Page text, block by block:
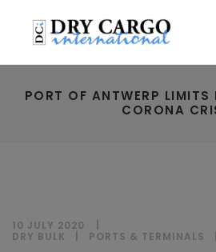
PORT OF ANTWERP LIMITS
CORONA
10 JULY 2020
DRY BULK
PORTS & TERMINALS